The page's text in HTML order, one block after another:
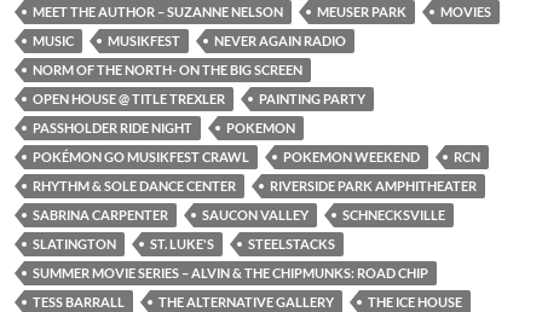
MEET THE AUTHOR – SUZANNE NELSON
MEUSER PARK
MOVIES
MUSIC
MUSIKFEST
NEVER AGAIN RADIO
NORM OF THE NORTH- ON THE BIG SCREEN
OPEN HOUSE @ TITLE TREXLER
PAINTING PARTY
PASSHOLDER RIDE NIGHT
POKEMON
POKÉMON GO MUSIKFEST CRAWL
POKEMON WEEKEND
RCN
RHYTHM & SOLE DANCE CENTER
RIVERSIDE PARK AMPHITHEATER
SABRINA CARPENTER
SAUCON VALLEY
SCHNECKSVILLE
SLATINGTON
ST. LUKE'S
STEELSTACKS
SUMMER MOVIE SERIES – ALVIN & THE CHIPMUNKS: ROAD CHIP
TESS BARRALL
THE ALTERNATIVE GALLERY
THE ICE HOUSE